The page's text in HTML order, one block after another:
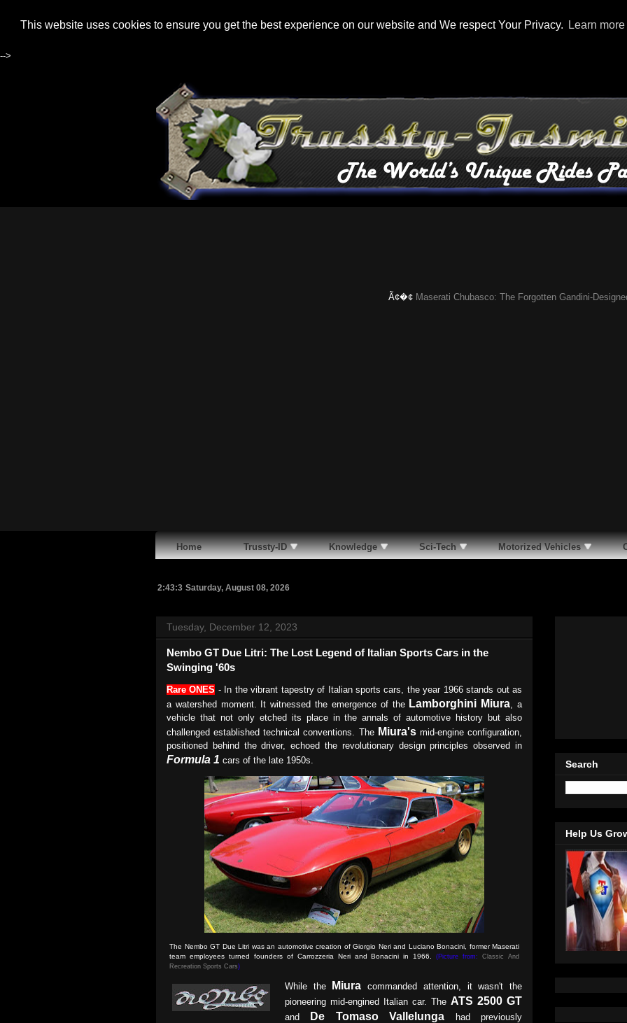
This website uses cookies to ensure you get the best experience on our website and We respect Your Privacy. Learn more
-->
Ã¢�¢Maserati Chubasco: The Forgotten Gandini-Designed
Home Trussty-ID Knowledge Sci-Tech Motorized Vehicles
2:43:4 Saturday, August 08, 2026
Tuesday, December 12, 2023
Nembo GT Due Litri: The Lost Legend of Italian Sports Cars in the
Swinging '60s
Rare ONES - In the vibrant tapestry of Italian sports cars, the year 1966 stands out as
a watershed moment. It witnessed the emergence of the Lamborghini Miura , a
vehicle that not only etched its place in the annals of automotive history but also
challenged established technical conventions. The Miura'smid-engine configuration,
positioned behind the driver, echoed the revolutionary design principles observed in
Formula 1 cars of the late 1950s.
The Nembo GT Due Litri was an automotive creation of Giorgio Neri and Luciano Bonacini, former Maserati
team employees turned founders of Carrozzeria Neri and Bonacini in 1966.(Picture from:Classic And
Recreation Sports Cars)
While the Miura commanded attention, it wasn't the
pioneering mid-engined Italian car. The ATS 2500 GT
and De Tomaso Vallelunga had previously
Search
Help Us